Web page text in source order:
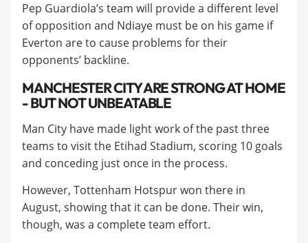
​Pep Guardiola’s team will provide a different level
of opposition and Ndiaye must be on his game if
Everton are to cause problems for their
opponents’ backline.
​MANCHESTER CITY ARE STRONG AT HOME
- BUT NOT UNBEATABLE
Man City have made light work of the past three
teams to visit the Etihad Stadium, scoring 10 goals
and conceding just once in the process.
​However, Tottenham Hotspur won there in
August, showing that it can be done. Their win,
though, was a complete team effort.